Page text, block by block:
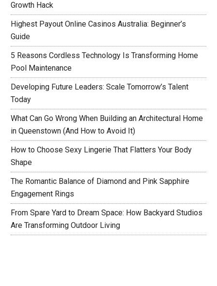
Growth Hack
Highest Payout Online Casinos Australia: Beginner’s
Guide
5 Reasons Cordless Technology Is Transforming Home
Pool Maintenance
Developing Future Leaders: Scale Tomorrow’s Talent
Today
What Can Go Wrong When Building an Architectural Home
in Queenstown (And How to Avoid It)
How to Choose Sexy Lingerie That Flatters Your Body
Shape
The Romantic Balance of Diamond and Pink Sapphire
Engagement Rings
From Spare Yard to Dream Space: How Backyard Studios
Are Transforming Outdoor Living